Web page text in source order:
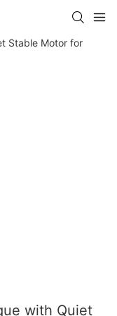
with Quiet